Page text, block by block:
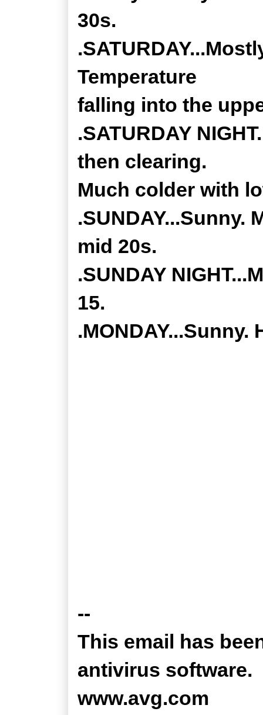
30s.
Temperature
falling into the
.SATURDAY
then clearing.
Much colder with
.SUNDAY...Sunny.
mid 20s.
.SUNDAY
15.
--
This email has
antivirus software.
www.avg.com